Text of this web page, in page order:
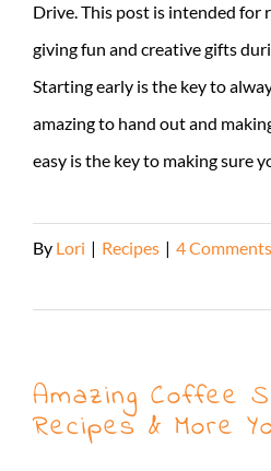
Drive. This post is intended for
giving fun and creative gifts
Starting early is the key to
amazing to hand out and
easy is the key to making sure
By Lori | Recipes | 4 Comments
Amazing Coffee
Recipes & More